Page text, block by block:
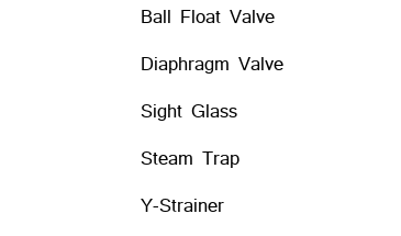
Ball Float Valve
Diaphragm Valve
Sight Glass
Steam Trap
Y-Strainer